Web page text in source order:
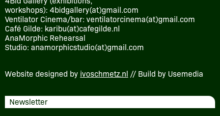
workshops): 4bidgallery(at)gmail.com
Ventilator Cinema/bar: ventilatorcinema(at)gmail.com
Café Gilde: karibu(at)cafegilde.nl
AnaMorphic Rehearsal
Studio: anamorphicstudio(at)gmail.com
Website designed by ivoschmetz.nl // Build by Usemedia
Newsletter